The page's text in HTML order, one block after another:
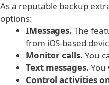
As a reputable backup
options:
IMessages. The
from iOS-based
Monitor calls. You
Text messages. You
Control activities